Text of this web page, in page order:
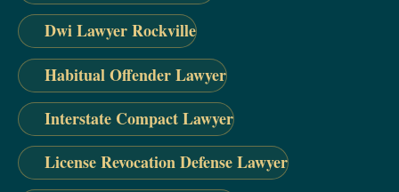
Dwi Lawyer Rockville
Habitual Offender Lawyer
Interstate Compact Lawyer
License Revocation Defense Lawyer